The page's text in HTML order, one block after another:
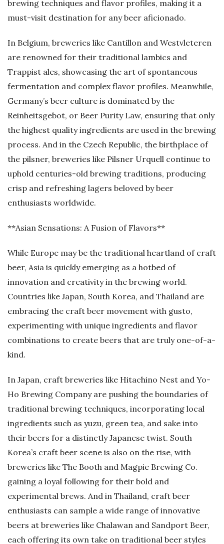
brewing techniques and flavor profiles, making it a
must-visit destination for any beer aficionado.
In Belgium, breweries like Cantillon and Westvleteren
are renowned for their traditional lambics and
Trappist ales, showcasing the art of spontaneous
fermentation and complex flavor profiles. Meanwhile,
Germany’s beer culture is dominated by the
Reinheitsgebot, or Beer Purity Law, ensuring that only
the highest quality ingredients are used in the brewing
process. And in the Czech Republic, the birthplace of
the pilsner, breweries like Pilsner Urquell continue to
uphold centuries-old brewing traditions, producing
crisp and refreshing lagers beloved by beer
enthusiasts worldwide.
**Asian Sensations: A Fusion of Flavors**
While Europe may be the traditional heartland of craft
beer, Asia is quickly emerging as a hotbed of
innovation and creativity in the brewing world.
Countries like Japan, South Korea, and Thailand are
embracing the craft beer movement with gusto,
experimenting with unique ingredients and flavor
combinations to create beers that are truly one-of-a-
kind.
In Japan, craft breweries like Hitachino Nest and Yo-
Ho Brewing Company are pushing the boundaries of
traditional brewing techniques, incorporating local
ingredients such as yuzu, green tea, and sake into
their beers for a distinctly Japanese twist. South
Korea’s craft beer scene is also on the rise, with
breweries like The Booth and Magpie Brewing Co.
gaining a loyal following for their bold and
experimental brews. And in Thailand, craft beer
enthusiasts can sample a wide range of innovative
beers at breweries like Chalawan and Sandport Beer,
each offering its own take on traditional beer styles